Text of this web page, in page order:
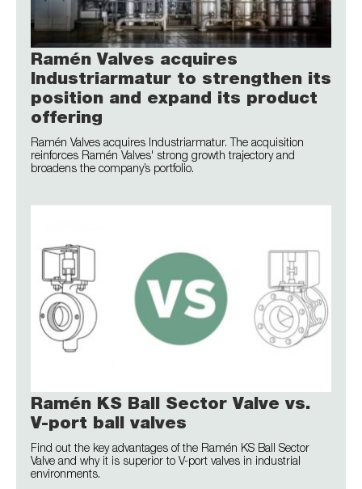
Ramén Valves acquires
Industriarmatur to strengthen its
position and expand its product
offering
Ramén Valves acquires Industriarmatur. The acquisition
reinforces Ramén Valves' strong growth trajectory and
broadens the company’s portfolio.
Ramén KS Ball Sector Valve vs.
V-port ball valves
Find out the key advantages of the Ramén KS Ball Sector
Valve and why it is superior to V-port valves in industrial
environments.